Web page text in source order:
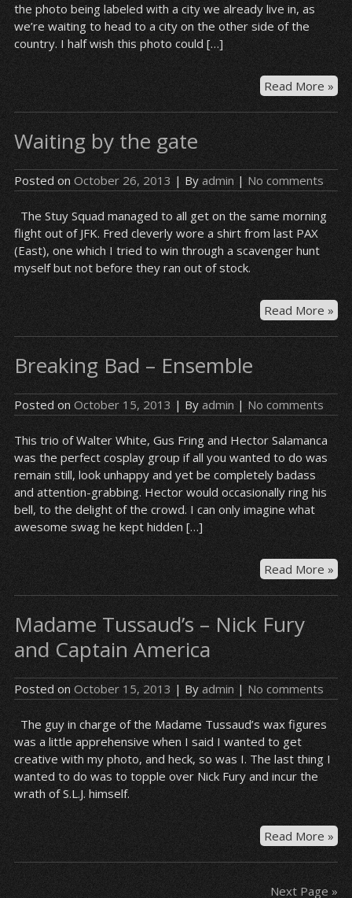
the photo being labeled with a city we already live in, as
we’re waiting to head to a city on the other side of the
country. I half wish this photo could […]
Read More »
Waiting by the gate
Posted on October 26, 2013 | Byadmin| No comments
The Stuy Squad managed to all get on the same morning
flight out of JFK. Fred cleverly wore a shirt from last PAX
(East), one which I tried to win through a scavenger hunt
myself but not before they ran out of stock.
Read More »
by
the
Breaking Bad – Ensemble
Posted on October 15, 2013 | By admin|No comments
This trio of Walter White, Gus Fring and Hector Salamanca
was the perfect cosplay group if all you wanted to do was
remain still, look unhappy and yet be completely badass
and attention-grabbing. Hector would occasionally ring his
bell, to the delight of the crowd. I can only imagine what
awesome swag he kept hidden […]
Read More »
Madame Tussaud’s – Nick Fury
and Captain America
Posted on October 15, 2013 | By admin|No comments
The guy in charge of the Madame Tussaud’s wax figures
was a little apprehensive when I said I wanted to get
creative with my photo, and heck, so was I. The last thing I
wanted to do was to topple over Nick Fury and incur the
wrath of S.L.J. himself.
Read More »
Next Page »